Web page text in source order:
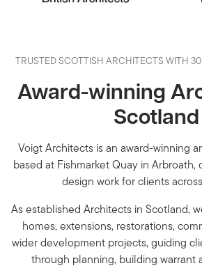
TRUSTED SCOTTISH ARCHITECTS WITH
Award-winning
Scotland
Voigt Architects is an award-winning
based at Fishmarket Quay in
design work for clients
As established Architects in Scotland,
homes, extensions, restorations,
wider development projects, guiding
through planning, building warrant